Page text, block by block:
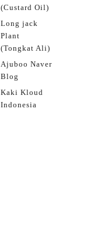
(Custard Oil)
Long jack
Plant
(Tongkat Ali)
Ajuboo Naver
Blog
Kaki Kloud
Indonesia